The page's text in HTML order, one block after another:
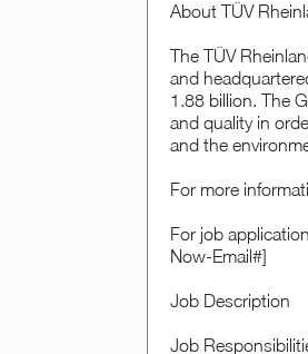
About TÜV
The TÜV
and
1.88 billion. The
and quality in
and the
For more
For job
Now-Email#]
Job Description
Job